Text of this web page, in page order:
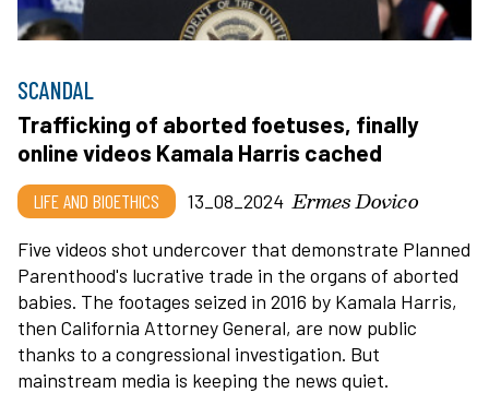
SCANDAL
Trafficking of aborted foetuses, finally
online videos Kamala Harris cached
LIFE AND BIOETHICS 13_08_2024 Ermes Dovico
Five videos shot undercover that demonstrate Planned
Parenthood's lucrative trade in the organs of aborted
babies. The footages seized in 2016 by Kamala Harris,
then California Attorney General, are now public
thanks to a congressional investigation. But
mainstream media is keeping the news quiet.